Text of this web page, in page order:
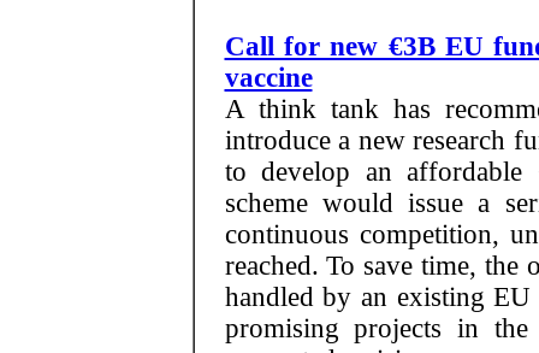
Call for new €3B EU
vaccine
A think tank has
introduce a new research
to develop an affordable
scheme would issue a
continuous competition,
reached. To save time, the
handled by an existing
promising projects in